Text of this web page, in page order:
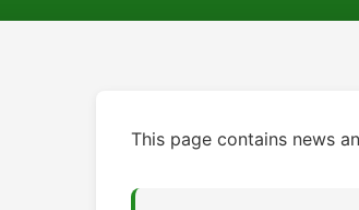
This page contains news